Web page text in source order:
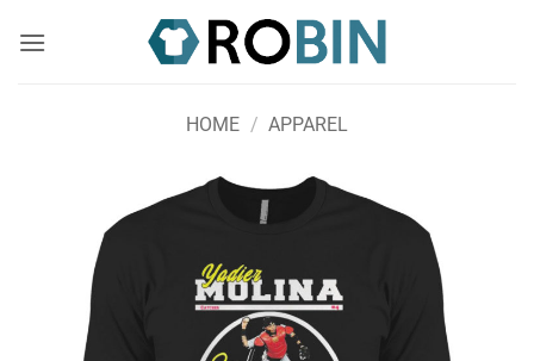
HOME / APPAREL